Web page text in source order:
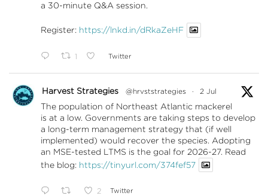
a 30-minute Q&A session.
Register: https://lnkd.in/dRkaZeHF
1 Twitter
Harvest Strategies @hrvststrategies · 2 Jul
The population of Northeast Atlantic mackerel
is at a low. Governments are taking steps to develop
a long-term management strategy that (if well
implemented) would recover the species. Adopting
an MSE-tested LTMS is the goal for 2026-27. Read
the blog: https://tinyurl.com/374fef57
2 Twitter